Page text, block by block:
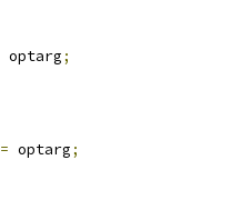
optarg;
= optarg;